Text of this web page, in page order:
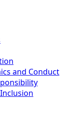
and Conduct